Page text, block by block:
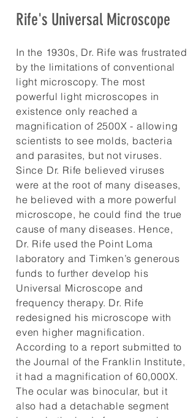
Rife's Universal Microscope
In the 1930s, Dr. Rife was frustrated
by the limitations of conventional
light microscopy. The most
powerful light microscopes in
existence only reached a
magnification of 2500X - allowing
scientists to see molds, bacteria
and parasites, but not viruses.
Since Dr. Rife believed viruses
were at the root of many diseases,
he believed with a more powerful
microscope, he could find the true
cause of many diseases. Hence,
Dr. Rife used the Point Loma
laboratory and Timken’s generous
funds to further develop his
Universal Microscope and
frequency therapy. Dr. Rife
redesigned his microscope with
even higher magnification.
According to a report submitted to
the Journal of the Franklin Institute,
it had a magnification of 60,000X.
The ocular was binocular, but it
also had a detachable segment